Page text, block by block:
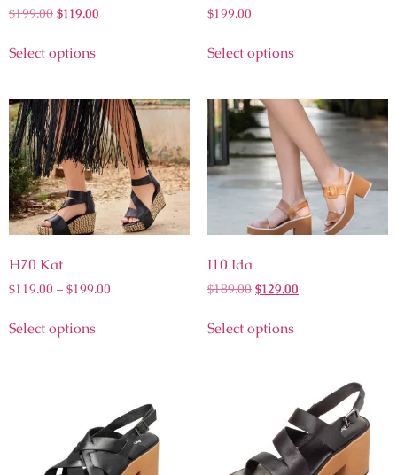
$199.00 $119.00
Select options
$199.00
Select options
H70 Kat
$119.00 – $199.00
Select options
I10 Ida
$189.00 $129.00
Select options